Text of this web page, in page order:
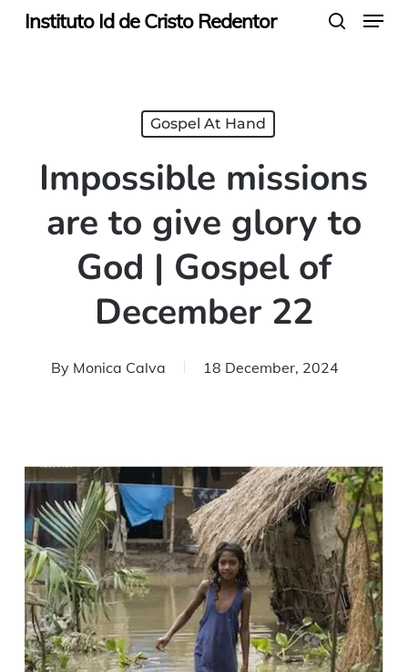
SkipInstituto Id de Cristo Redentor Menu
Gospel At Hand
Impossible missions
are to give glory to
God | Gospel of
December 22
By Monica Calva 18 December, 2024